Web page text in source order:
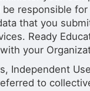
be responsible
that you
Ready
your
Independent
to